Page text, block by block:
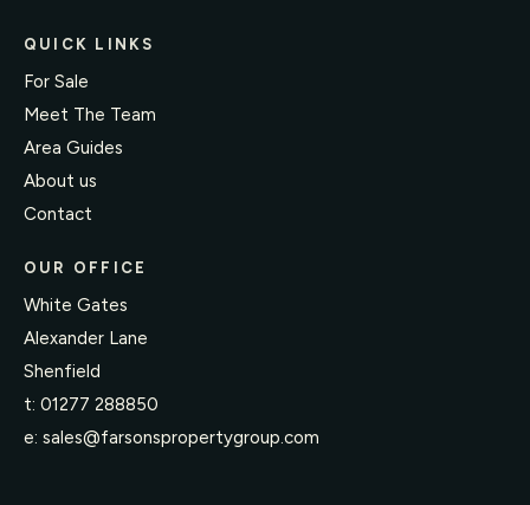
QUICK LINKS
For Sale
Meet The Team
Area Guides
About us
Contact
OUR OFFICE
White Gates
Alexander Lane
Shenfield
t: 01277 288850
e: sales@farsonspropertygroup.com